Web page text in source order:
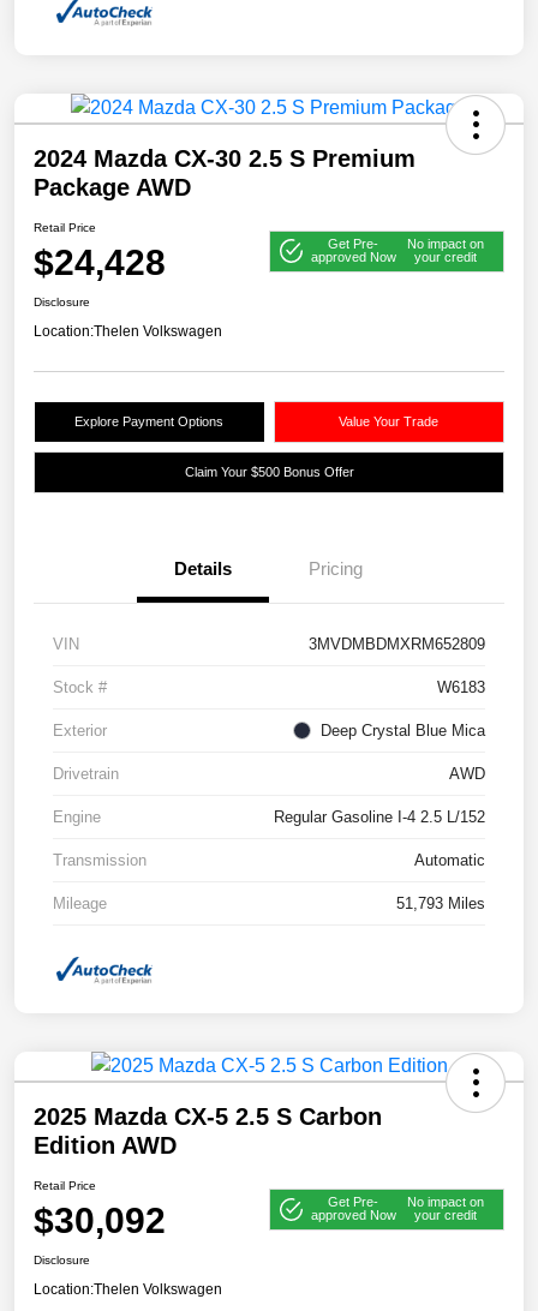
2024 Mazda CX-30 2.5 S Premium
Package AWD
Retail Price
$24,428
Get Pre-
approved Now
No impact on
your credit
Disclosure
Location:Thelen Volkswagen
Explore Payment Options Value Your Trade
Claim Your $500 Bonus Offer
Details Pricing
VIN 3MVDMBDMXRM652809
Stock # W6183
Exterior Deep Crystal Blue Mica
Drivetrain AWD
Engine Regular Gasoline I-4 2.5 L/152
Transmission Automatic
Mileage 51,793 Miles
2025 Mazda CX-5 2.5 S Carbon
Edition AWD
Retail Price
$30,092
Get Pre-
approved Now
No impact on
your credit
Disclosure
Location:Thelen Volkswagen